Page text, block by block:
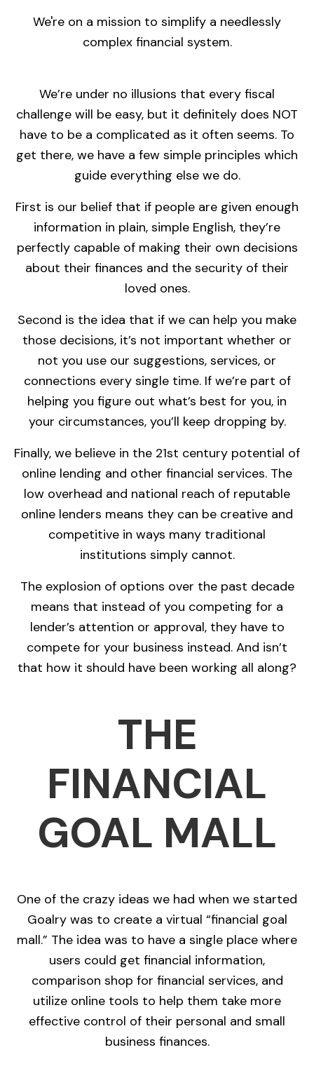
We're on a mission to simplify a needlessly
complex financial system.
We’re under no illusions that every fiscal
challenge will be easy, but it definitely does NOT
have to be a complicated as it often seems. To
get there, we have a few simple principles which
guide everything else we do.
First is our belief that if people are given enough
information in plain, simple English, they’re
perfectly capable of making their own decisions
about their finances and the security of their
loved ones.
Second is the idea that if we can help you make
those decisions, it’s not important whether or
not you use our suggestions, services, or
connections every single time. If we’re part of
helping you figure out what’s best for you, in
your circumstances, you’ll keep dropping by.
Finally, we believe in the 21st century potential of
online lending and other financial services. The
low overhead and national reach of reputable
online lenders means they can be creative and
competitive in ways many traditional
institutions simply cannot.
The explosion of options over the past decade
means that instead of you competing for a
lender’s attention or approval, they have to
compete for your business instead. And isn’t
that how it should have been working all along?
THE
FINANCIAL
GOAL MALL
One of the crazy ideas we had when we started
Goalry was to create a virtual “financial goal
mall.” The idea was to have a single place where
users could get financial information,
comparison shop for financial services, and
utilize online tools to help them take more
effective control of their personal and small
business finances.